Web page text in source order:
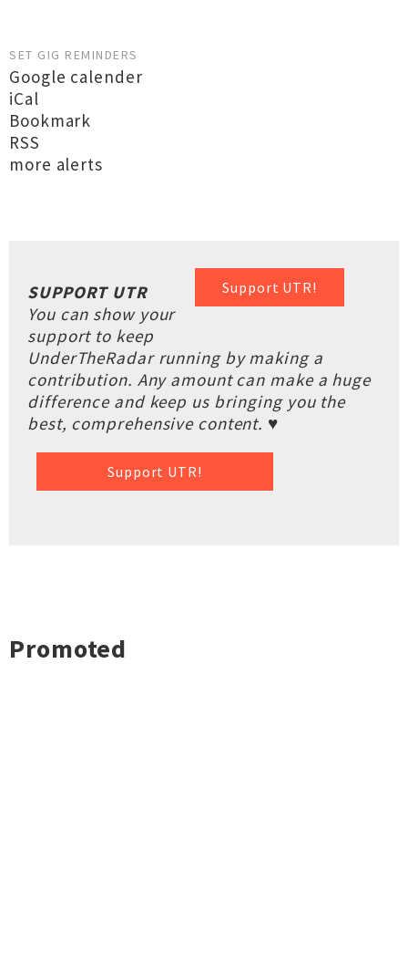
SET GIG REMINDERS
Google calender
iCal
Bookmark
RSS
more alerts
Support UTR!
SUPPORT UTR
You can show your
support to keep
UnderTheRadar running by making a
contribution. Any amount can make a huge
difference and keep us bringing you the
best, comprehensive content. ♥
Support UTR!
Promoted